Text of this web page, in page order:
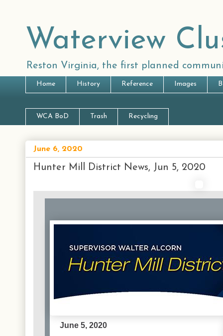
Waterview
Reston Virginia, the first planned
Home History Reference Images
WCA BoD Trash Recycling
June 6, 2020
Hunter Mill District News, Jun 5, 2020
June 5, 2020